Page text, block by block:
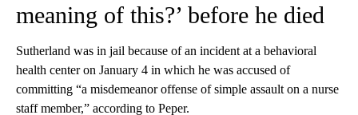
meaning of this?’ before he died
Sutherland was in jail because of an incident at a behavioral
health center on January 4 in which he was accused of
committing “a misdemeanor offense of simple assault on a nurse
staff member,” according to Peper.